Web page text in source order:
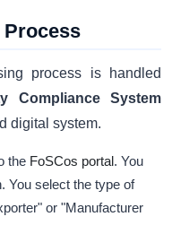
Process
process is handled
Compliance System
digital system.
the FoSCos portal. You
You select the type of
or "Manufacturer